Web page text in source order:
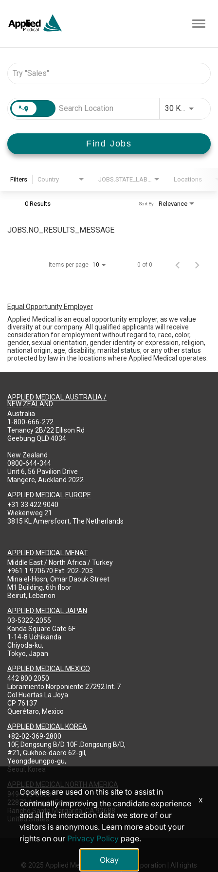
30 KM
Find Jobs
Filters Country Locations
0 Results Relevance
Sort By
JOBS.NO_RESULTS_MESSAGE
Items per page 10 0 of 0
Equal Opportunity Employer
Applied Medical is an equal opportunity employer, as we value
diversity at our company. All qualified applicants will receive
consideration for employment without regard to; race, color,
gender, sexual orientation, gender identity or expression, religion,
national origin, age, disability, marital status, or any other status
protected by law in the locations where Applied Medical operates.
APPLIED MEDICAL AUSTRALIA /
NEW ZEALAND
Australia
1-800-666-272
Tenancy 2B/22 Ellison Rd
Geebung QLD 4034
New Zealand
0800-644-344
Unit 6, 56 Pavilion Drive
Mangere, Auckland 2022
APPLIED MEDICAL EUROPE
+31 33 422 9040
Wiekenweg 21
3815 KL Amersfoort, The Netherlands
APPLIED MEDICAL MENAT
Middle East / North Africa / Turkey
+961 1 970670 Ext: 202-203
Mina el-Hosn, Omar Daouk Street
M1 Building, 6th floor
Beirut, Lebanon
APPLIED MEDICAL JAPAN
03-5322-2055
Kanda Square Gate 6F
1-14-8 Uchikanda
Chiyoda-ku,
Tokyo, Japan
APPLIED MEDICAL MEXICO
442 800 2050
Libramiento Norponiente 27292 Int. 7
Col Huertas La Joya
CP 76137
Querétaro, Mexico
APPLIED MEDICAL KOREA
+82-02-369-2800
10F, Dongsung B/D 10F .Dongsung B/D,
#21, Gukhoe-daero 62-gil,
Yeongdeungpo-gu,
Seoul, Korea
APPLIED MEDICAL NORTH AMERICA
949-713-8000
22872 Avenida Empresa
Rancho Santa Margarita, CA 92688
United States
© 2025 Applied Medical Resources Corporation | All rights
Cookies are used on this site to assist in
continually improving the candidate experience
and all the interaction data we store of our
visitors is anonymous. Learn more about your
rights on our Privacy Policy page.
Okay
x